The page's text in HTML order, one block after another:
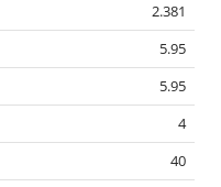
2.381
5.95
5.95
4
40